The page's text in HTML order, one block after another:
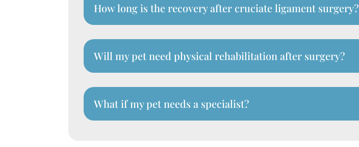
How long is the recovery after cruciate ligament surgery?
Will my pet need physical rehabilitation after surgery?
What if my pet needs a specialist?